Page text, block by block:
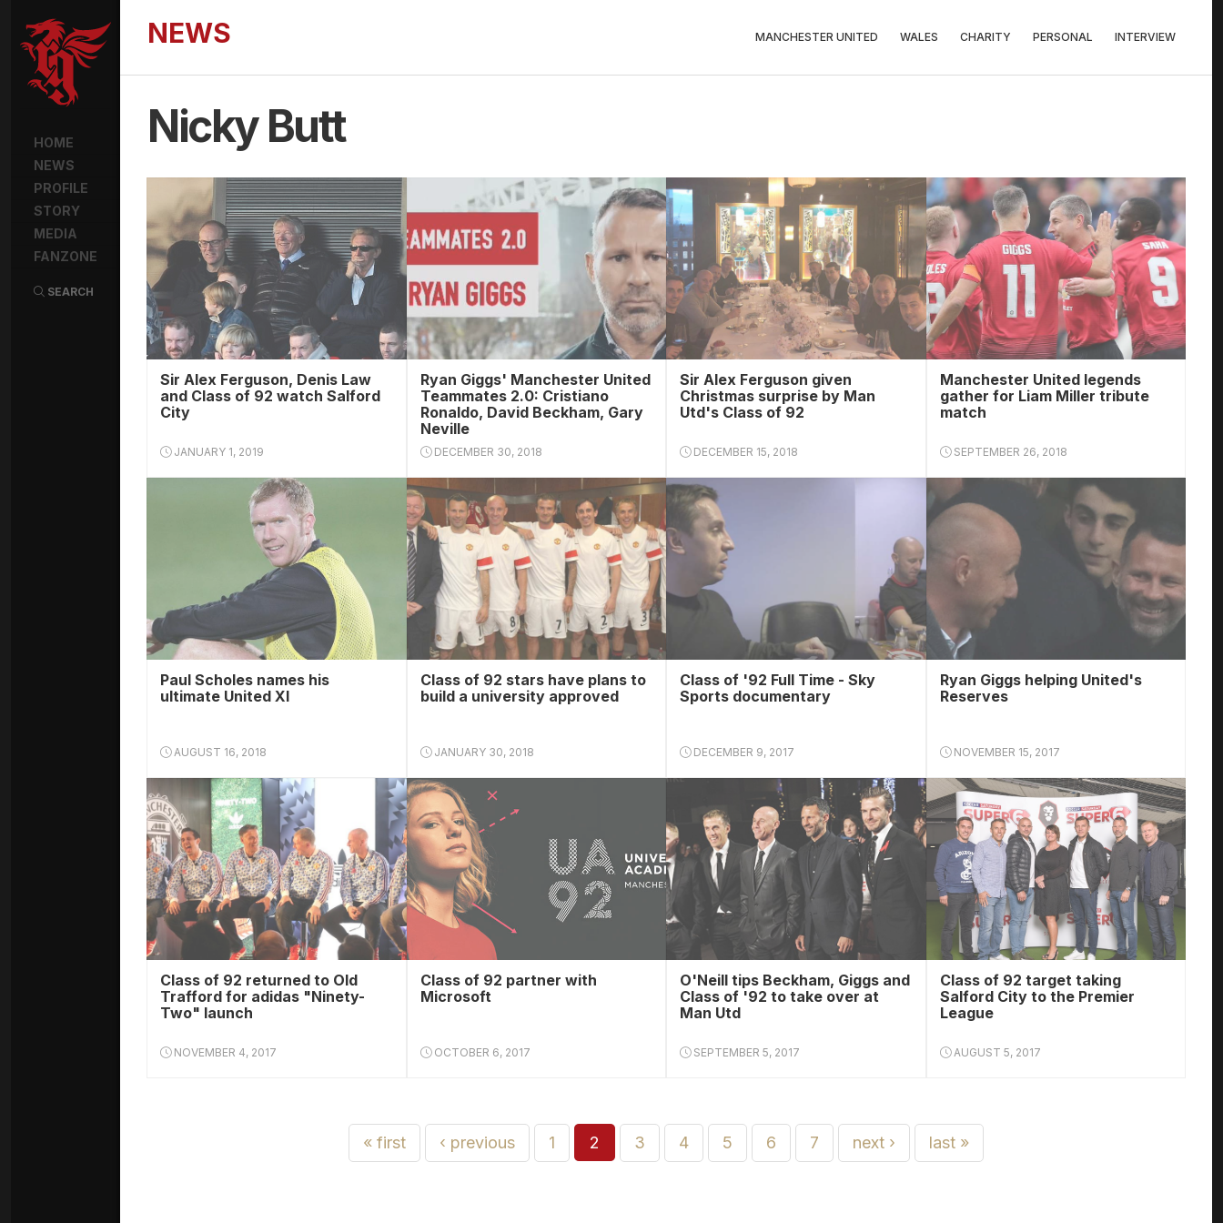
HOME
NEWS
PROFILE
STORY
MEDIA
FANZONE
SEARCH
NEWS MANCHESTER UNITED WALES CHARITY PERSONAL INTERVIEW
Nicky Butt
Sir Alex Ferguson, Denis Law
and Class of 92 watch Salford
City
JANUARY 1, 2019
Ryan Giggs' Manchester United
Teammates 2.0: Cristiano
Ronaldo, David Beckham, Gary
Neville
DECEMBER 30, 2018
Sir Alex Ferguson given
Christmas surprise by Man
Utd's Class of 92
DECEMBER 15, 2018
Manchester United legends
gather for Liam Miller tribute
match
SEPTEMBER 26, 2018
Paul Scholes names his
ultimate United XI
AUGUST 16, 2018
Class of 92 stars have plans to
build a university approved
JANUARY 30, 2018
Class of '92 Full Time - Sky
Sports documentary
DECEMBER 9, 2017
Ryan Giggs helping United's
Reserves
NOVEMBER 15, 2017
Class of 92 returned to Old
Trafford for adidas "Ninety-
Two" launch
NOVEMBER 4, 2017
Class of 92 partner with
Microsoft
OCTOBER 6, 2017
O'Neill tips Beckham, Giggs and
Class of '92 to take over at
Man Utd
SEPTEMBER 5, 2017
Class of 92 target taking
Salford City to the Premier
League
AUGUST 5, 2017
« first ‹ previous 1 2 3 4 5 6 7 next › last »